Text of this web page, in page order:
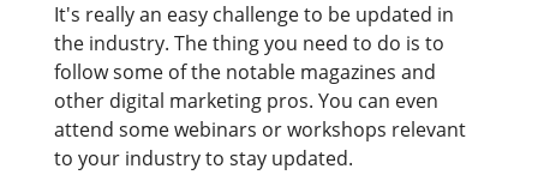
It's really an easy challenge to be updated in
the industry. The thing you need to do is to
follow some of the notable magazines and
other digital marketing pros. You can even
attend some webinars or workshops relevant
to your industry to stay updated.